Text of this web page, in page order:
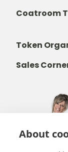
About
Coatroom
Token
Sales